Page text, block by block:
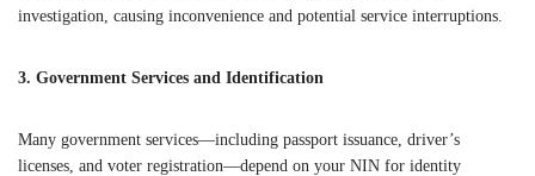
investigation, causing inconvenience and potential service interruptions.
3. Government Services and Identification
Many government services—including passport issuance, driver’s
licenses, and voter registration—depend on your NIN for identity